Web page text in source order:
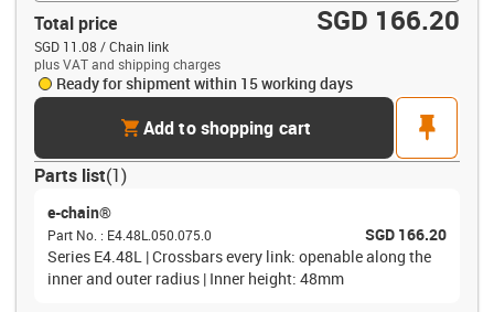
Total price SGD 166.20
SGD 11.08 / Chain link
plus VAT and shipping charges
Ready for shipment within 15 working days
cartAdd to shopping cart
pin
Parts list(1)
e-chain®
Part No. : E4.48L.050.075.0
SGD 166.20
Series E4.48L | Crossbars every link: openable along the
inner and outer radius | Inner height: 48mm